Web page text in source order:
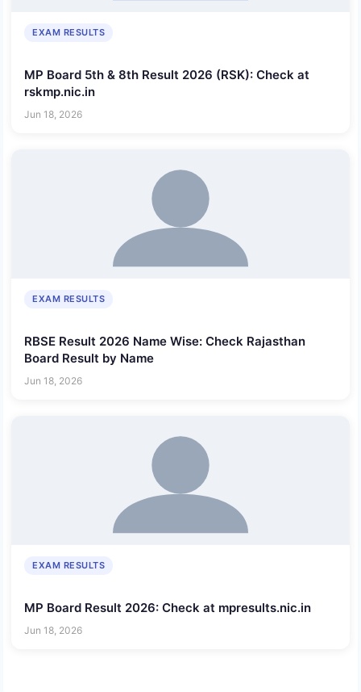
EXAM RESULTS
MP Board 5th & 8th Result 2026 (RSK): Check at
rskmp.nic.in
Jun 18, 2026
EXAM RESULTS
RBSE Result 2026 Name Wise: Check Rajasthan
Board Result by Name
Jun 18, 2026
EXAM RESULTS
MP Board Result 2026: Check at mpresults.nic.in
Jun 18, 2026